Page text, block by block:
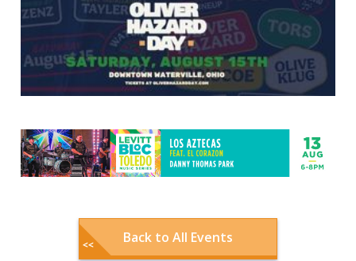
Back to All Events